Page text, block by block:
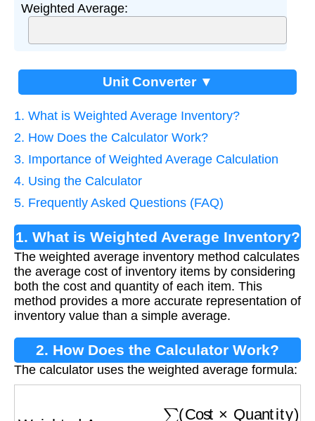
Weighted Average:
Unit Converter ▼
1. What is Weighted Average Inventory?
2. How Does the Calculator Work?
3. Importance of Weighted Average Calculation
4. Using the Calculator
5. Frequently Asked Questions (FAQ)
1. What is Weighted Average Inventory?
The weighted average inventory method calculates
the average cost of inventory items by considering
both the cost and quantity of each item. This
method provides a more accurate representation of
inventory value than a simple average.
2. How Does the Calculator Work?
The calculator uses the weighted average formula:
(Cost Total